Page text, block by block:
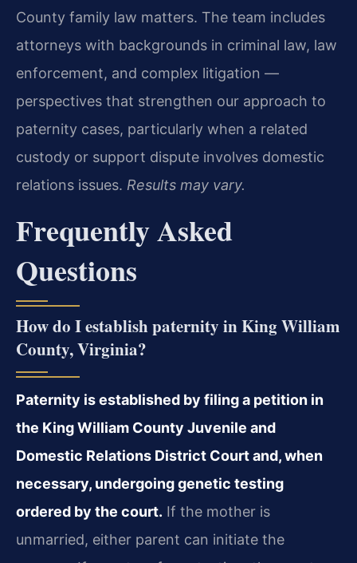
County family law matters. The team includes
attorneys with backgrounds in criminal law, law
enforcement, and complex litigation —
perspectives that strengthen our approach to
paternity cases, particularly when a related
custody or support dispute involves domestic
relations issues. Results may vary.
Frequently Asked
Questions
How do I establish paternity in King William
County, Virginia?
Paternity is established by filing a petition in
the King William County Juvenile and
Domestic Relations District Court and, when
necessary, undergoing genetic testing
ordered by the court. If the mother is
unmarried, either parent can initiate the